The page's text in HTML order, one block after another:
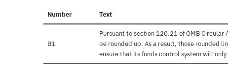
Number Text
B1
Pursuant to section 120.21 of OMB Circular
be rounded up. As a result, those rounded
ensure that its funds control system will